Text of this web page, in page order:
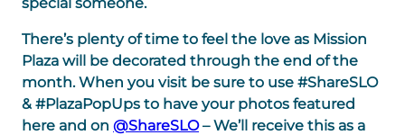
There’s plenty of time to feel the love as Mission
Plaza will be decorated through the end of the
month.When you visit be sure to use #ShareSLO
& #PlazaPopUps to have your photos featured
here and on @ShareSLO– We’ll receive this as a